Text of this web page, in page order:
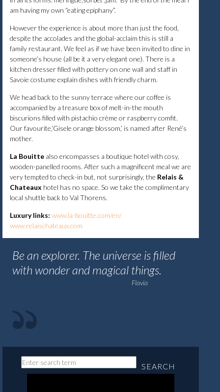
am having my own “eating epiphany”.
However the experience is about more than just the food,
despite the accolades and the global-acclaim this is still a
family restaurant. We feel as if we have been invited to dine in
someone’s house (all be it a very elegant one). There is a
kitchen dresser filled with pottery on one wall and staff in
Savoie costume explain dishes with friendly charm.
We head back to the sunny terrace where our coffee is
accompanied by a treasure box of melt-in-the mouth
biscurions filled with pistachio crème or raspberry comfit.
Our favourite,‘Gisele orange blossom,’ is named after René’s
mother.
La Bouitte also encompasses a boutique hotel with cosy,
wooden-panelled rooms. After such a magnificent meal we are
very tempted to check-in but, not surprisingly, the Relais &
Chateaux hotel has no space. So we take the complimentary
local shuttle back to Val Thorens.
Luxury links: www.la-bouitte.com/en/
www.relaischateaux.com
Be an explorer. The universe is filled
with wonder and magical things.
Flavia
SEARCH